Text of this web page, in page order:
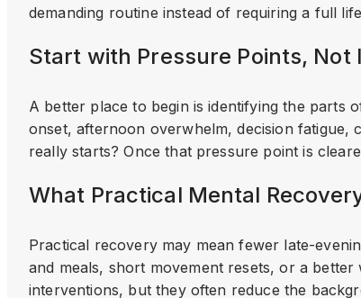
demanding routine instead of requiring a full
Start with Pressure Points, Not
A better place to begin is identifying the parts
onset, afternoon overwhelm, decision
really starts? Once that pressure point is
What Practical Mental
Practical recovery may mean fewer late-
and meals, short movement resets, or a
interventions, but they often reduce the